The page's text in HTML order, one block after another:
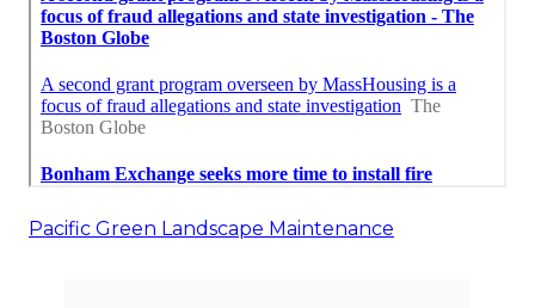
Pacific Green Landscape Maintenance